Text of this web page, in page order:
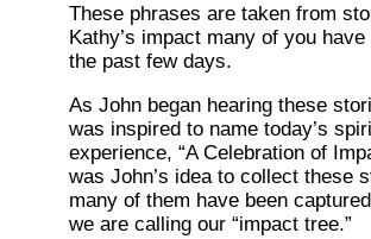
These phrases are taken from
Kathy’s impact many of you
the past few days.
As John began hearing these
was inspired to name today’s
experience, “A Celebration of
was John’s idea to collect these
many of them have been
we are calling our “impact tree.”